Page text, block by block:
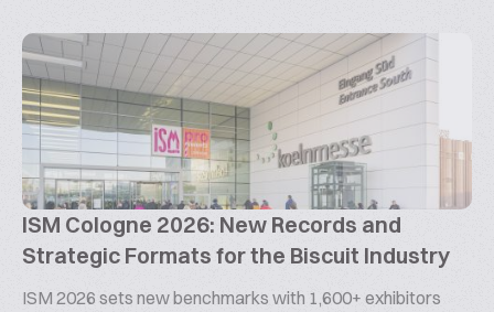
ISM Cologne 2026: New Records and
Strategic Formats for the Biscuit Industry
ISM 2026 sets new benchmarks with 1,600+ exhibitors